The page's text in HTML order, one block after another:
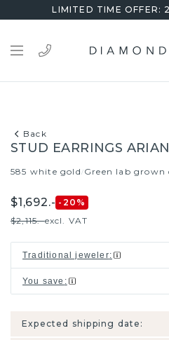
LIMITED TIME OFFER:
Back
STUD EARRINGS
585 white gold / Green lab grown
$1,692.- -20 %
$2,115.-excl. VAT
Traditional jeweler:
You save :
Expected shipping date: